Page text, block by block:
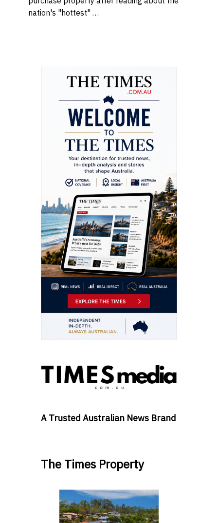
nation's "hottest" …
A Trusted Australian News Brand
The Times Property